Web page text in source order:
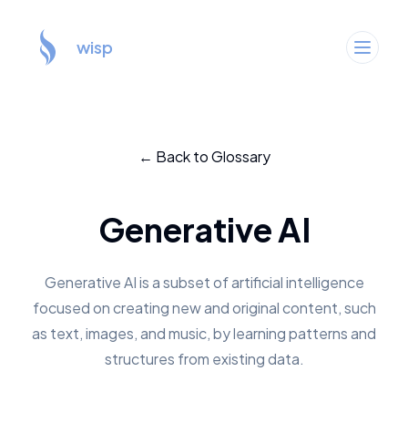
wisp
← Back to Glossary
Generative AI
Generative AI is a subset of artificial intelligence
focused on creating new and original content, such
as text, images, and music, by learning patterns and
structures from existing data.